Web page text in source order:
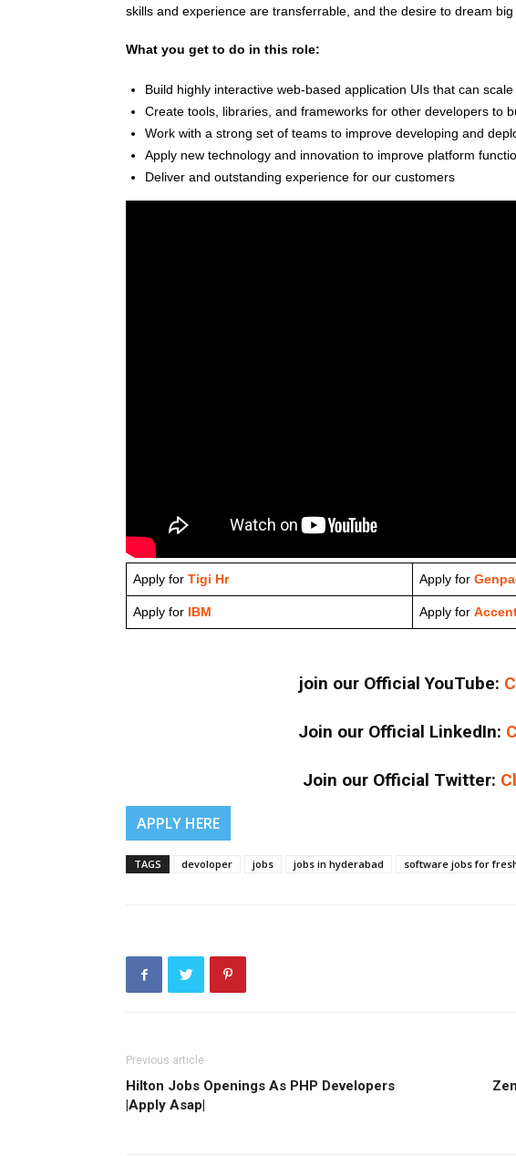
skills and experience are transferrable, and the desire to dream
What you get to do in this role:
Build highly interactive web-based application UIs that can
Create tools, libraries, and frameworks for other developers to
Work with a strong set of teams to improve developing and
Apply new technology and innovation to improve platform
Deliver and outstanding experience for our customers
Apply for Tigi Hr Apply for
Apply for IBM Apply for
join our Official YouTube:
Join our Official LinkedIn:
Join our Official Twitter:
APPLY HERE
TAGS devoloper jobs jobs in hyderabad software jobs for
Previous article
Hilton Jobs Openings As PHP Developers
|Apply Asap|